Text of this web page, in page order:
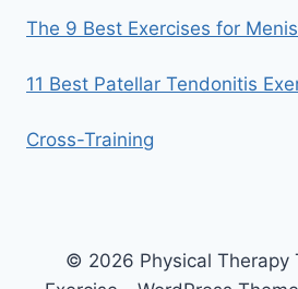
The 9 Best Exercises for
11 Best Patellar Tendonitis
Cross-Training
© 2026 Physical Therapy